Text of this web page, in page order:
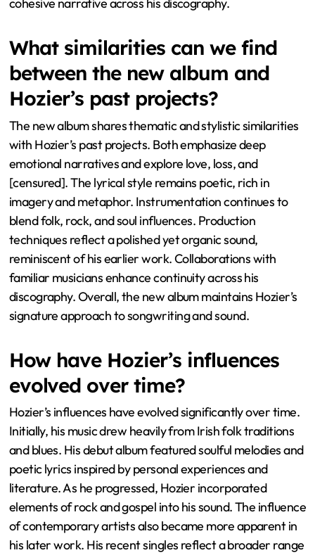
cohesive narrative across his discography.
What similarities can we find
between the new album and
Hozier’s past projects?
The new album shares thematic and stylistic similarities
with Hozier’s past projects. Both emphasize deep
emotional narratives and explore love, loss, and
[censured]. The lyrical style remains poetic, rich in
imagery and metaphor. Instrumentation continues to
blend folk, rock, and soul influences. Production
techniques reflect a polished yet organic sound,
reminiscent of his earlier work. Collaborations with
familiar musicians enhance continuity across his
discography. Overall, the new album maintains Hozier’s
signature approach to songwriting and sound.
How have Hozier’s influences
evolved over time?
Hozier’s influences have evolved significantly over time.
Initially, his music drew heavily from Irish folk traditions
and blues. His debut album featured soulful melodies and
poetic lyrics inspired by personal experiences and
literature. As he progressed, Hozier incorporated
elements of rock and gospel into his sound. The influence
of contemporary artists also became more apparent in
his later work. His recent singles reflect a broader range